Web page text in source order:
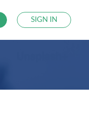
SIGN IN